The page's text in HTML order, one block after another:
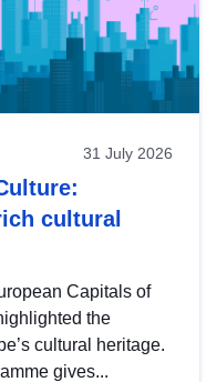
31 July 2026
cultural
Capitals of
the
cultural heritage.
gives...